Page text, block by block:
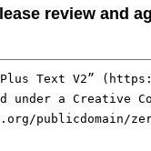
review and